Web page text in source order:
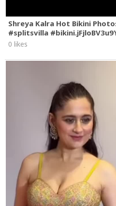
Shreya Kalra Hot Bikini
#splitsvilla
0 likes